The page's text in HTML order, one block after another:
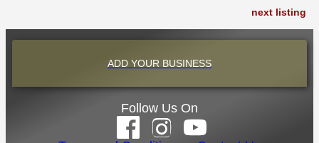
next listing
ADD YOUR BUSINESS
Follow Us On